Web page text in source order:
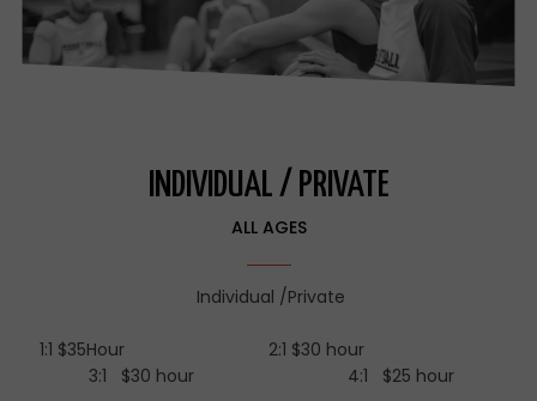
INDIVIDUAL / PRIVATE
ALL AGES
Individual /Private
1:1 $35Hour 2:1 $30 hour
3:1 $30 hour 4:1 $25 hour